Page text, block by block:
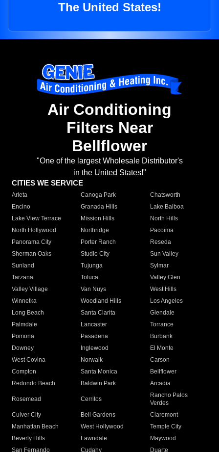
The United States!
Air Conditioning
Filters Near
Bellflower
"One of the largest Wholesale Distributor's
in the United States!"
CITIES WE SERVICE
Arleta Canoga Park
Chatsworth
Encino
Granada Hills
Lake Balboa
Lake View Terrace
Mission Hills
North Hills
North Hollywood
Northridge
Pacoima
Panorama City
Porter Ranch
Reseda
Sherman Oaks
Studio City
Sun Valley
Sunland
Tujunga
Sylmar
Tarzana
Toluca
Valley Glen
Valley Village
Van Nuys
West Hills
Winnetka
Woodland Hills
Los Angeles
Long Beach
Santa Clarita
Glendale
Palmdale
Lancaster
Torrance
Pomona
Pasadena
Burbank
Downey
Inglewood
El Monte
West Covina
Norwalk
Carson
Compton
Santa Monica
Bellflower
Redondo Beach
Baldwin Park Arcadia
Rosemead Cerritos
Rancho Palos
Verdes
Culver City
Bell Gardens
Claremont
Manhattan Beach
West Hollywood
Temple City
Beverly Hills
Lawndale
Maywood
San Fernando
Cudahy Duarte